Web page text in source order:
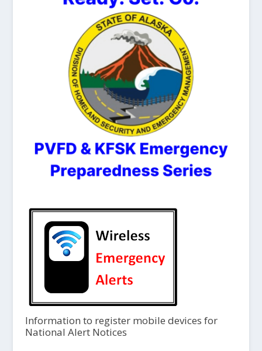
Information to register mobile devices for
National Alert Notices